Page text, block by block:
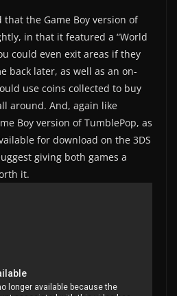
the Game Boy version of
in that it featured a “World
could even exit areas if they
back later, as well as an on-
use coins collected to buy
around. And, again like
Boy version of TumblePop, as
for download on the 3DS
giving both games a
it.